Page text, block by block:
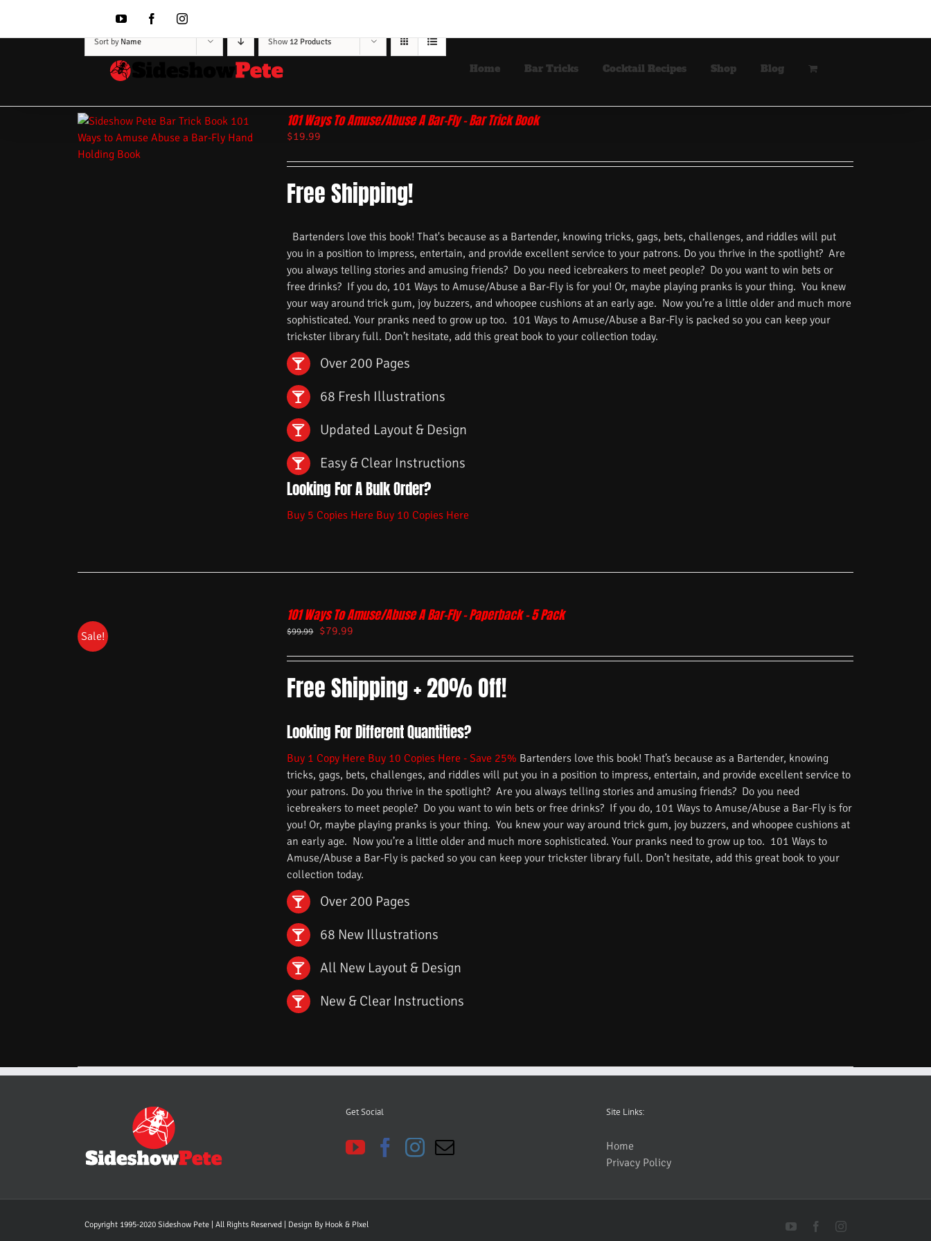
content
YouTubeFacebookInstagram
Home Bar Tricks Cocktail Recipes Shop Blog
Sort by Name Show 12 Products
101 Ways To Amuse/Abuse A Bar-Fly – Bar Trick Book
$19.99
Free Shipping!
Bartenders love this book! That's because as a Bartender, knowing tricks, gags, bets, challenges, and riddles will put
you in a position to impress, entertain, and provide excellent service to your patrons. Do you thrive in the spotlight? Are
you always telling stories and amusing friends? Do you need icebreakers to meet people? Do you want to win bets or
free drinks? If you do, 101 Ways to Amuse/Abuse a Bar-Fly is for you! Or, maybe playing pranks is your thing. You knew
your way around trick gum, joy buzzers, and whoopee cushions at an early age. Now you’re a little older and much more
sophisticated. Your pranks need to grow up too. 101 Ways to Amuse/Abuse a Bar-Fly is packed so you can keep your
trickster library full. Don’t hesitate, add this great book to your collection today.
Over 200 Pages
68 Fresh Illustrations
Updated Layout & Design
Easy & Clear Instructions
Looking For A Bulk Order?
Buy 5 Copies Here Buy 10 Copies Here
Sale!
101 Ways To Amuse/Abuse A Bar-Fly – Paperback – 5 Pack
$99.99 $79.99
Free Shipping + 20% Off!
Looking For Different Quantities?
Buy 1 Copy Here Buy 10 Copies Here - Save 25% Bartenders love this book! That’s because as a Bartender, knowing
tricks, gags, bets, challenges, and riddles will put you in a position to impress, entertain, and provide excellent service to
your patrons. Do you thrive in the spotlight? Are you always telling stories and amusing friends? Do you need
icebreakers to meet people? Do you want to win bets or free drinks? If you do, 101 Ways to Amuse/Abuse a Bar-Fly is for
you! Or, maybe playing pranks is your thing. You knew your way around trick gum, joy buzzers, and whoopee cushions at
an early age. Now you’re a little older and much more sophisticated. Your pranks need to grow up too. 101 Ways to
Amuse/Abuse a Bar-Fly is packed so you can keep your trickster library full. Don’t hesitate, add this great book to your
collection today.
Over 200 Pages
68 New Illustrations
All New Layout & Design
New & Clear Instructions
Get Social Site Links:
Home
Privacy Policy
Copyright 1995-2020 Sideshow Pete | All Rights Reserved | Design By Hook & PIxel YouTubeFacebookInstagram